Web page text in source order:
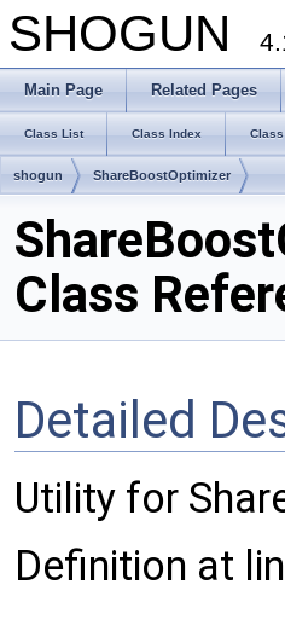
SHOGUN
Main Page Related Pages
Class List Class Index
shogun ShareBoostOptimizer
Class
Detailed
Utility for
Definition at